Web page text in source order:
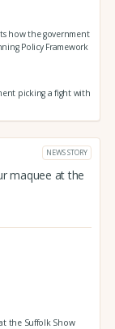
how the government
Policy Framework
picking a fight with
NEWS STORY
maquee at the
the Suffolk Show